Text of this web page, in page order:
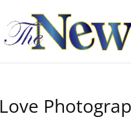
Love